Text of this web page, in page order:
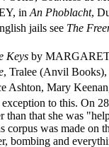
in An Phoblacht,
jails see The
Keys by
, Tralee (Anvil
Mary
to this. On
than that she was
corpus was made on
bombing and